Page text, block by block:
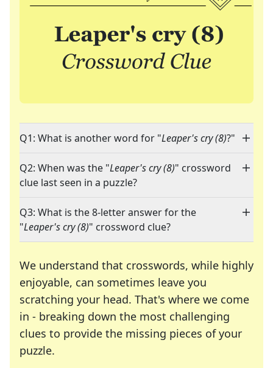
Q1: What is another word for "Leaper's cry (8)?"
Q2: When was the "Leaper's cry (8)" crossword
clue last seen in a puzzle?
Q3: What is the 8-letter answer for the
"Leaper's cry (8)" crossword clue?
We understand that crosswords, while highly
enjoyable, can sometimes leave you
scratching your head. That's where we come
in - breaking down the most challenging
clues to provide the missing pieces of your
puzzle.